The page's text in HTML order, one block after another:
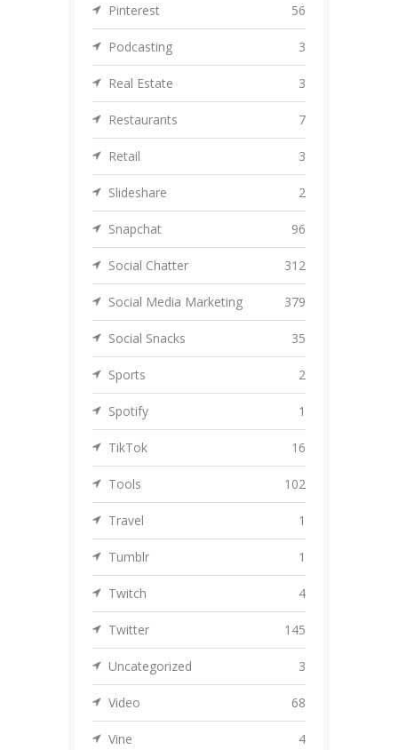
Pinterest 56
Podcasting 3
Real Estate 3
Restaurants 7
Retail 3
Slideshare 2
Snapchat 96
Social Chatter 312
Social Media Marketing 379
Social Snacks 35
Sports 2
Spotify 1
TikTok 16
Tools 102
Travel 1
Tumblr 1
Twitch 4
Twitter 145
Uncategorized 3
Video 68
Vine 4